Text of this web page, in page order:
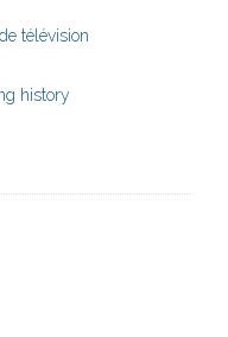
télévision
history